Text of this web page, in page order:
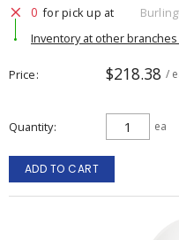
0 for pick up at
Inventory at other branches
Price $218.38 /
Quantity ea
ADD TO CART